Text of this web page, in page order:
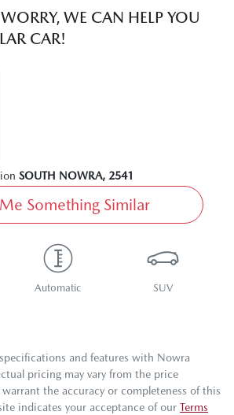
WE CAN HELP YOU
CAR!
SOUTH NOWRA, 2541
Something Similar
Automatic SUV
and features with Nowra
pricing may vary from the price
the accuracy or completeness of this
indicates your acceptance of our Terms